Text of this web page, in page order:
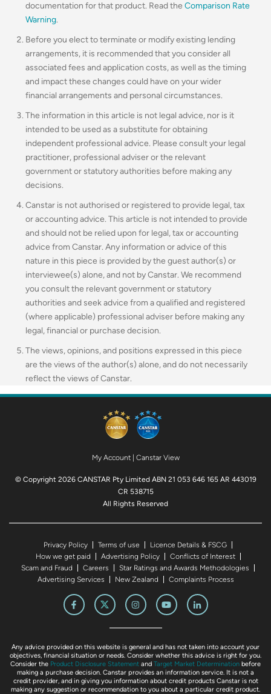
documentation for that product. Read the Comparison Rate
Warning.
Before you elect to terminate or modify existing lending
arrangements, it is recommended that you consider all
associated fees and application costs, as well as the timing
and impact these changes could have on your wider
financial arrangements and personal circumstances.
The information in this article is not legal advice, nor is it
intended to be used as a substitute for obtaining
independent professional advice. Please consult your legal
practitioner, professional adviser or the relevant
government or statutory authorities before making any
decisions.
Canstar is not authorised or registered to provide legal, tax
or accounting advice. This article is not intended to provide
and should not be relied upon for legal, tax or accounting
advice from Canstar. Any information or advice of this
nature in this piece is provided by the guest author(s) or
interviewee(s) alone, and not by Canstar. We recommend
you consult the relevant government or statutory
authorities and seek advice from a qualified and registered
(where applicable) professional adviser before making any
legal, financial or purchase decision.
The views, opinions, and positions expressed in this piece
are the views of the author(s) alone, and do not necessarily
reflect the views of Canstar.
My Account| Canstar View
© Copyright 2026 CANSTAR Pty Limited ABN 21 053 646 165 AR 443019
CR 538715
All Rights Reserved
Privacy Policy Terms of use
Licence Details & FSCG
How we get paid
Advertising Policy
Conflicts of Interest
Scam and Fraud
Careers
Star Ratings and Awards Methodologies
Advertising Services
New Zealand Complaints Process
Any advice provided on this website is general and has not taken into account your
objectives, financial situation or needs. Consider whether this advice is right for you.
Consider the Product Disclosure Statement and Target Market Determination before
making a purchase decision. Canstar provides an information service. It is not a
credit provider, and in giving you information about credit products Canstar is not
making any suggestion or recommendation to you about a particular credit product.